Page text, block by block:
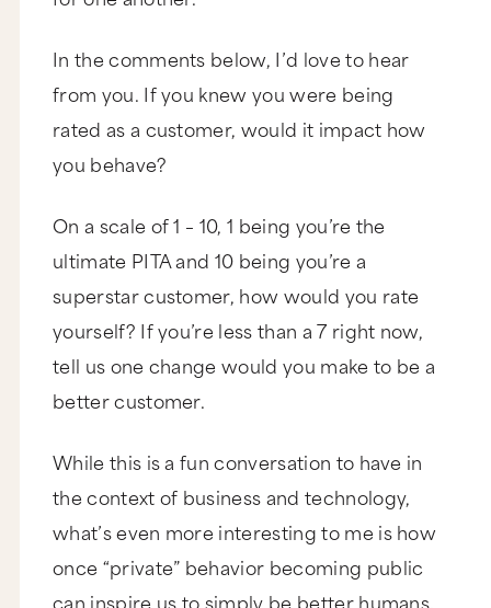
In the comments below, I’d love to hear
from you. If you knew you were being
rated as a customer, would it impact how
you behave?
On a scale of 1 – 10, 1 being you’re the
ultimate PITA and 10 being you’re a
superstar customer, how would you rate
yourself? If you’re less than a 7 right now,
tell us one change would you make to be a
better customer.
While this is a fun conversation to have in
the context of business and technology,
what’s even more interesting to me is how
once “private” behavior becoming public
can inspire us to simply be better humans.